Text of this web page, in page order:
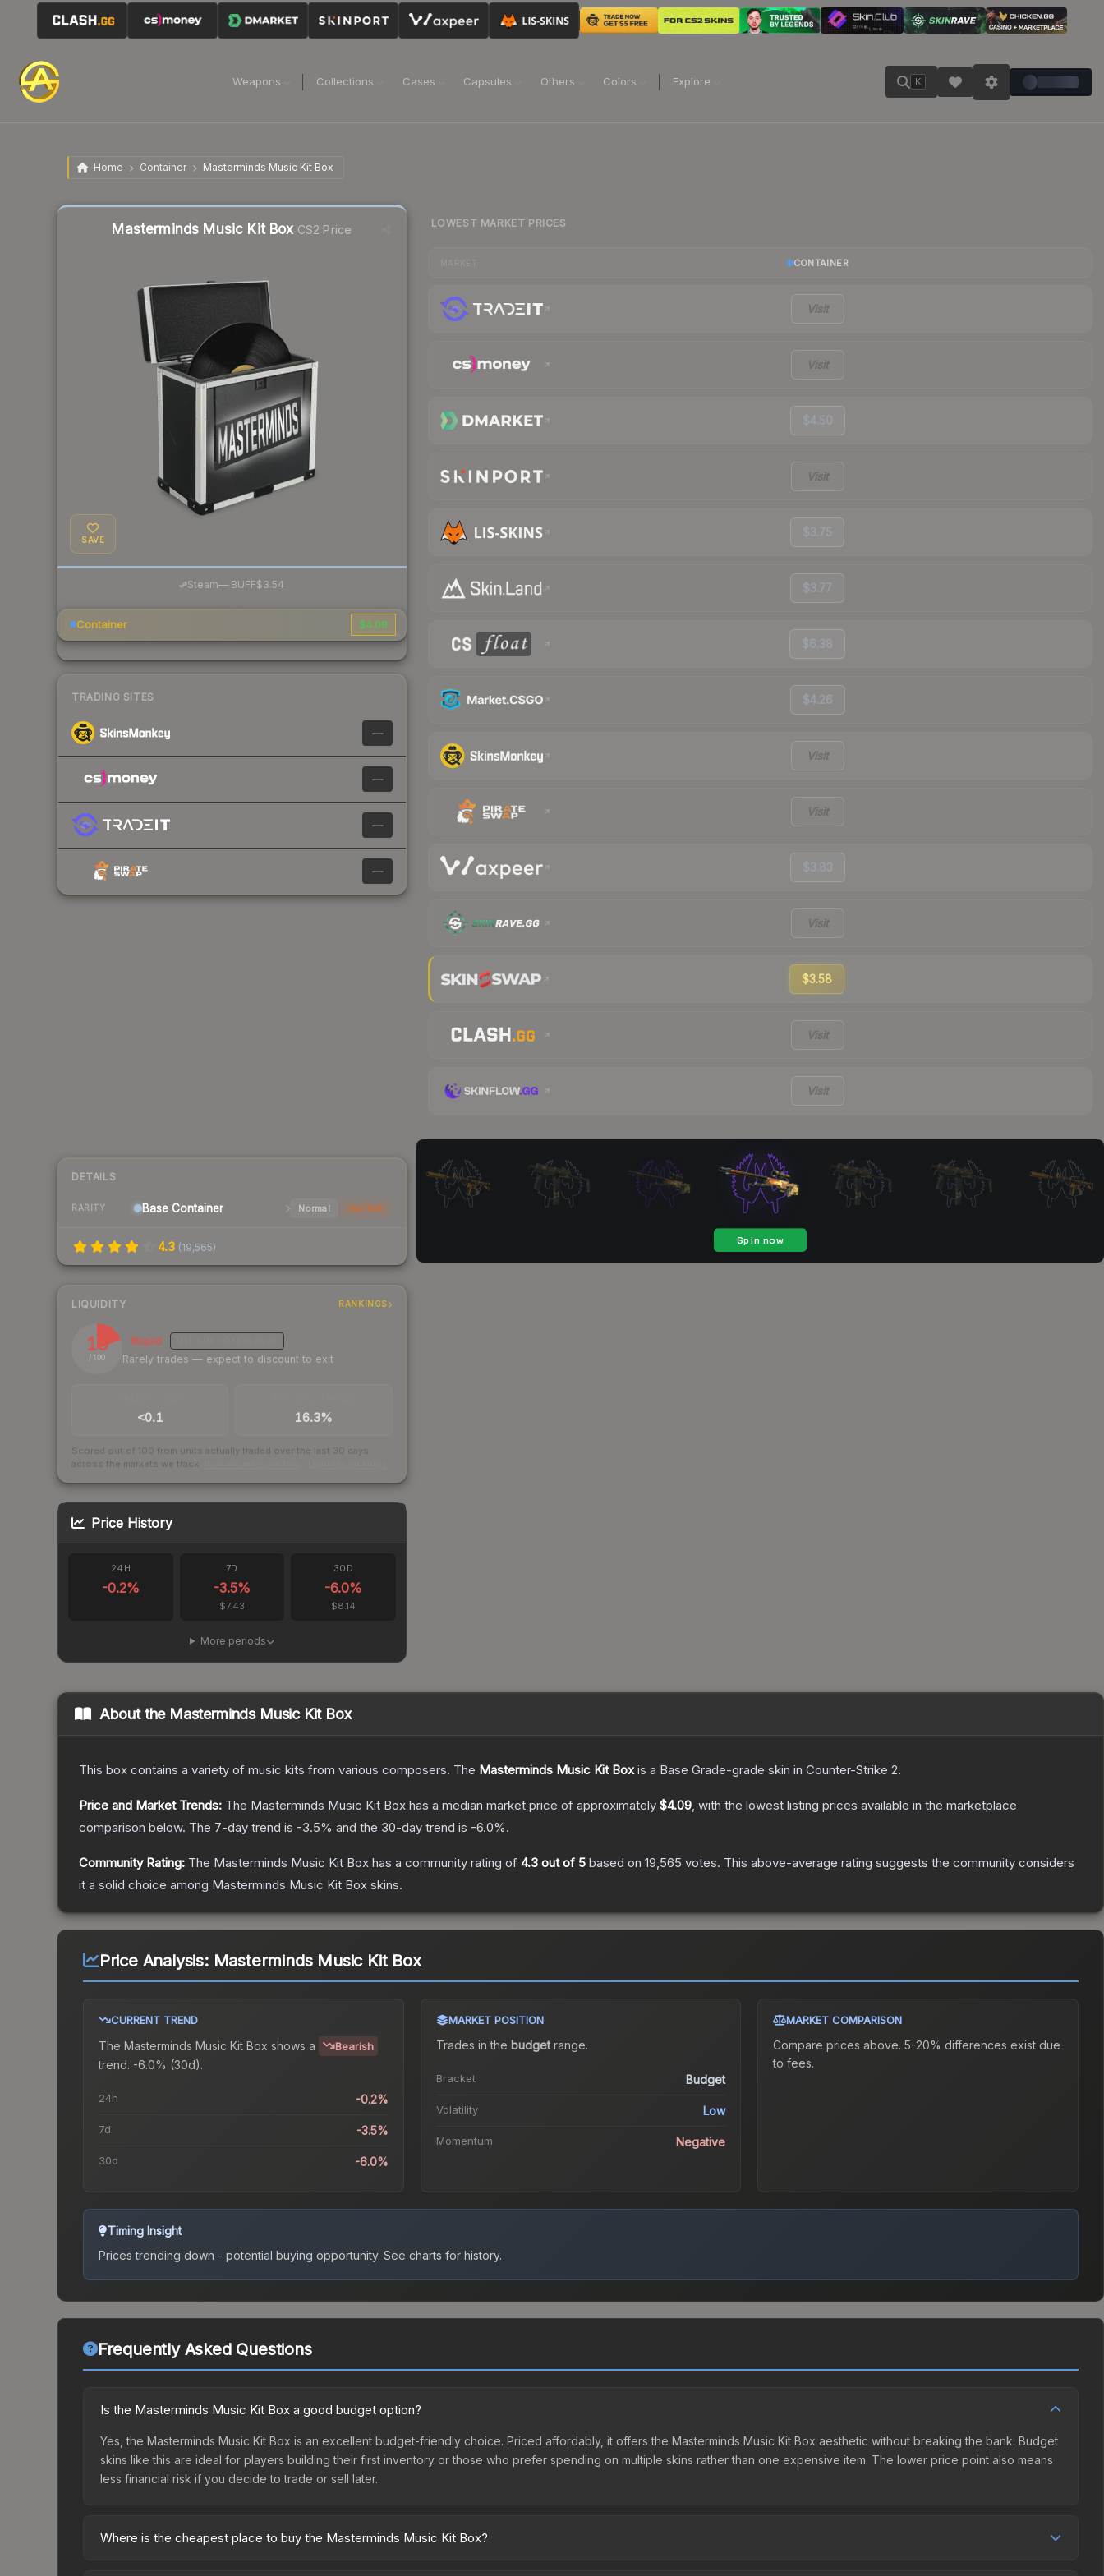
Weapons Collections Cases Capsules Others Colors Explore K
Home Container Masterminds Music Kit Box
Masterminds Music Kit Box CS2 Price
SAVE
Steam— BUFF$3.54
Container $4.09
TRADING SITES
—
—
—
—
DETAILS
RARITY Base Container Normal StatTrak
4.3 (19,565)
LIQUIDITY RANKINGS
19
/ 100
Illiquid
Rarely trades — expect to discount to exit
Liquidity score
<0.1 16.3%
Scored out of 100 from units actually traded over the last 30 days
across the markets we track.
Price History
24H
-0.2%
7D
-3.5%
$7.43
30D
-6.0%
$8.14
More periods
LOWEST MARKET PRICES
CONTAINER
Visit
Visit
$4.50
Visit
$3.75
$3.77
$6.38
$4.26
Visit
Visit
$3.83
Visit
$3.58
Visit
Visit
About the Masterminds Music Kit Box
This box contains a variety of music kits from various composers. The Masterminds Music Kit Boxis a Base Grade-grade skin in Counter-Strike 2.
Price and Market Trends: The Masterminds Music Kit Box has a median market price of approximately $4.09, with the lowest listing prices available in the marketplace
comparison below. The 7-day trend is -3.5% and the 30-day trend is -6.0%.
Community Rating: The Masterminds Music Kit Box has a community rating of 4.3 out of 5 based on 19,565 votes. This above-average rating suggests the community considers
it a solid choice among Masterminds Music Kit Box skins.
Price Analysis: Masterminds Music Kit Box
CURRENT TREND
The Masterminds Music Kit Box shows a Bearish
trend. -6.0% (30d).
24h -0.2%
7d -3.5%
30d -6.0%
MARKET POSITION
Trades in the budgetrange.
Bracket Budget
Volatility Low
Momentum Negative
MARKET COMPARISON
Compare prices above. 5-20% differences exist due
to fees.
Timing Insight
Prices trending down - potential buying opportunity. See charts for history.
Frequently Asked Questions
Is the Masterminds Music Kit Box a good budget option?
Yes, the Masterminds Music Kit Box is an excellent budget-friendly choice. Priced affordably, it offers the Masterminds Music Kit Box aesthetic without breaking the bank. Budget
skins like this are ideal for players building their first inventory or those who prefer spending on multiple skins rather than one expensive item. The lower price point also means
less financial risk if you decide to trade or sell later.
Where is the cheapest place to buy the Masterminds Music Kit Box?